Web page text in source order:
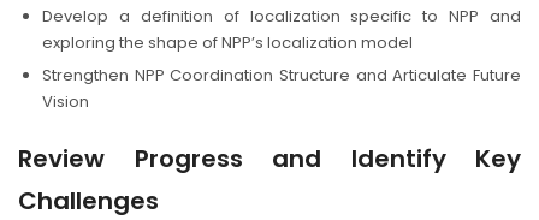
Develop a definition of localization specific to NPP and
exploring the shape of NPP’s localization model
Strengthen NPP Coordination Structure and Articulate Future
Vision
Review Progress and Identify Key
Challenges